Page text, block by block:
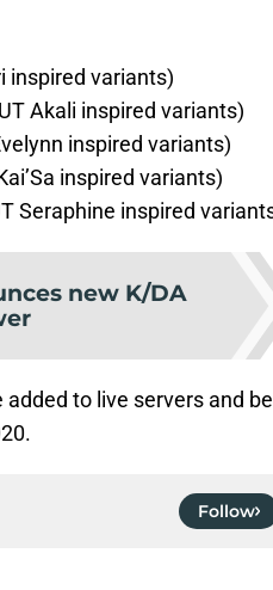
inspired variants)
Akali inspired variants)
inspired variants)
inspired variants)
Seraphine inspired
new K/DA
to live servers and be
Follow